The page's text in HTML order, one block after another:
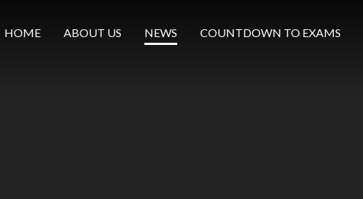
HOME
ABOUT US NEWS COUNTDOWN TO EXAMS